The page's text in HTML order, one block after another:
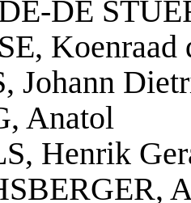
DE
Koenraad
Johann
Anatol
Henrik